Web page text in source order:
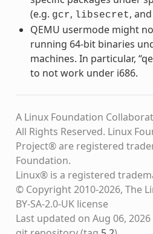
(e.g. gcr, libsecret, and
QEMU usermode might
running 64-bit binaries
machines. In particular,
to not work under i686.
A Linux Foundation
All Rights Reserved. Linux
Project® are registered
Foundation.
Linux® is a registered
© Copyright 2010-2026, The
BY-SA-2.0-UK license
Last updated on Aug 06,